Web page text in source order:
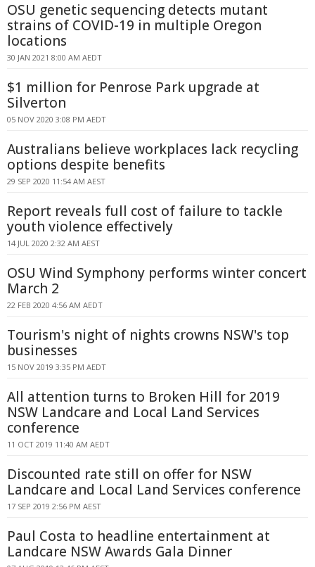
OSU genetic sequencing detects mutant
strains of COVID-19 in multiple Oregon
locations
30 JAN 2021 8:00 AM AEDT
$1 million for Penrose Park upgrade at
Silverton
05 NOV 2020 3:08 PM AEDT
Australians believe workplaces lack recycling
options despite benefits
29 SEP 2020 11:54 AM AEST
Report reveals full cost of failure to tackle
youth violence effectively
14 JUL 2020 2:32 AM AEST
OSU Wind Symphony performs winter concert
March 2
22 FEB 2020 4:56 AM AEDT
Tourism's night of nights crowns NSW's top
businesses
15 NOV 2019 3:35 PM AEDT
All attention turns to Broken Hill for 2019
NSW Landcare and Local Land Services
conference
11 OCT 2019 11:40 AM AEDT
Discounted rate still on offer for NSW
Landcare and Local Land Services conference
17 SEP 2019 2:56 PM AEST
Paul Costa to headline entertainment at
Landcare NSW Awards Gala Dinner